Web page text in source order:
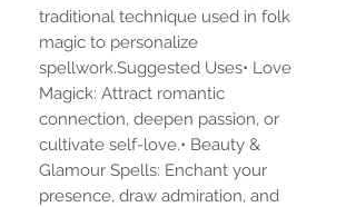
traditional technique used in folk
magic to personalize
spellwork.Suggested Uses• Love
Magick: Attract romantic
connection, deepen passion, or
cultivate self-love.• Beauty &
Glamour Spells: Enchant your
presence, draw admiration, and